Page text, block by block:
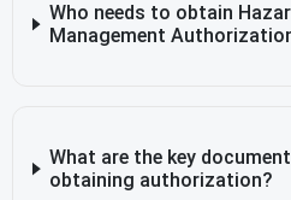
Who needs to obtain
Management
What are the key
obtaining authorization?